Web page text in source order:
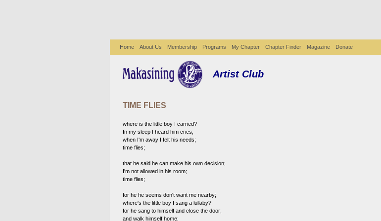
Home About Us Membership Programs My Chapter Chapter Finder Magazine Donate
Artist Club
TIME FLIES
where is the little boy I carried?
In my sleep I heard him cries;
when I'm away I felt his needs;
time flies;
that he said he can make his own decision;
I'm not allowed in his room;
time flies;
for he he seems don't want me nearby;
where's the little boy I sang a lullaby?
for he sang to himself and close the door;
and walk himself home;